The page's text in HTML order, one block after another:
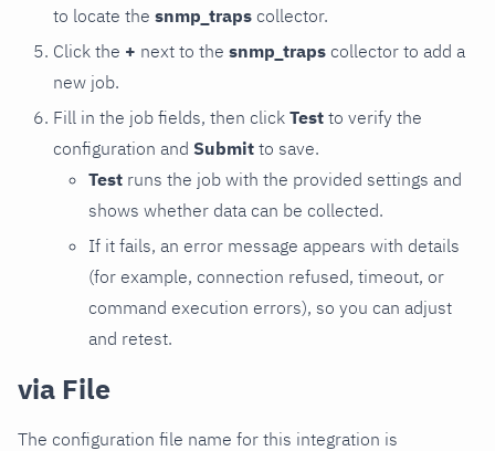
to locate the snmp_traps collector.
Click the + next to the snmp_traps collector to add a
new job.
Fill in the job fields, then click Test to verify the
configuration and Submit to save.
Test runs the job with the provided settings and
shows whether data can be collected.
If it fails, an error message appears with details
(for example, connection refused, timeout, or
command execution errors), so you can adjust
and retest.
via File
The configuration file name for this integration is